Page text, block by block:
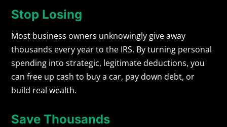
Stop Losing
Most business owners unknowingly give away
thousands every year to the IRS. By turning personal
spending into strategic, legitimate deductions, you
can free up cash to buy a car, pay down debt, or
build real wealth.
Save Thousands